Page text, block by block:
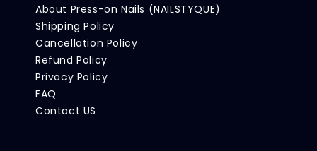
About Press-on Nails (NAILSTYQUE)
Shipping Policy
Cancellation Policy
Refund Policy
Privacy Policy
FAQ
Contact US